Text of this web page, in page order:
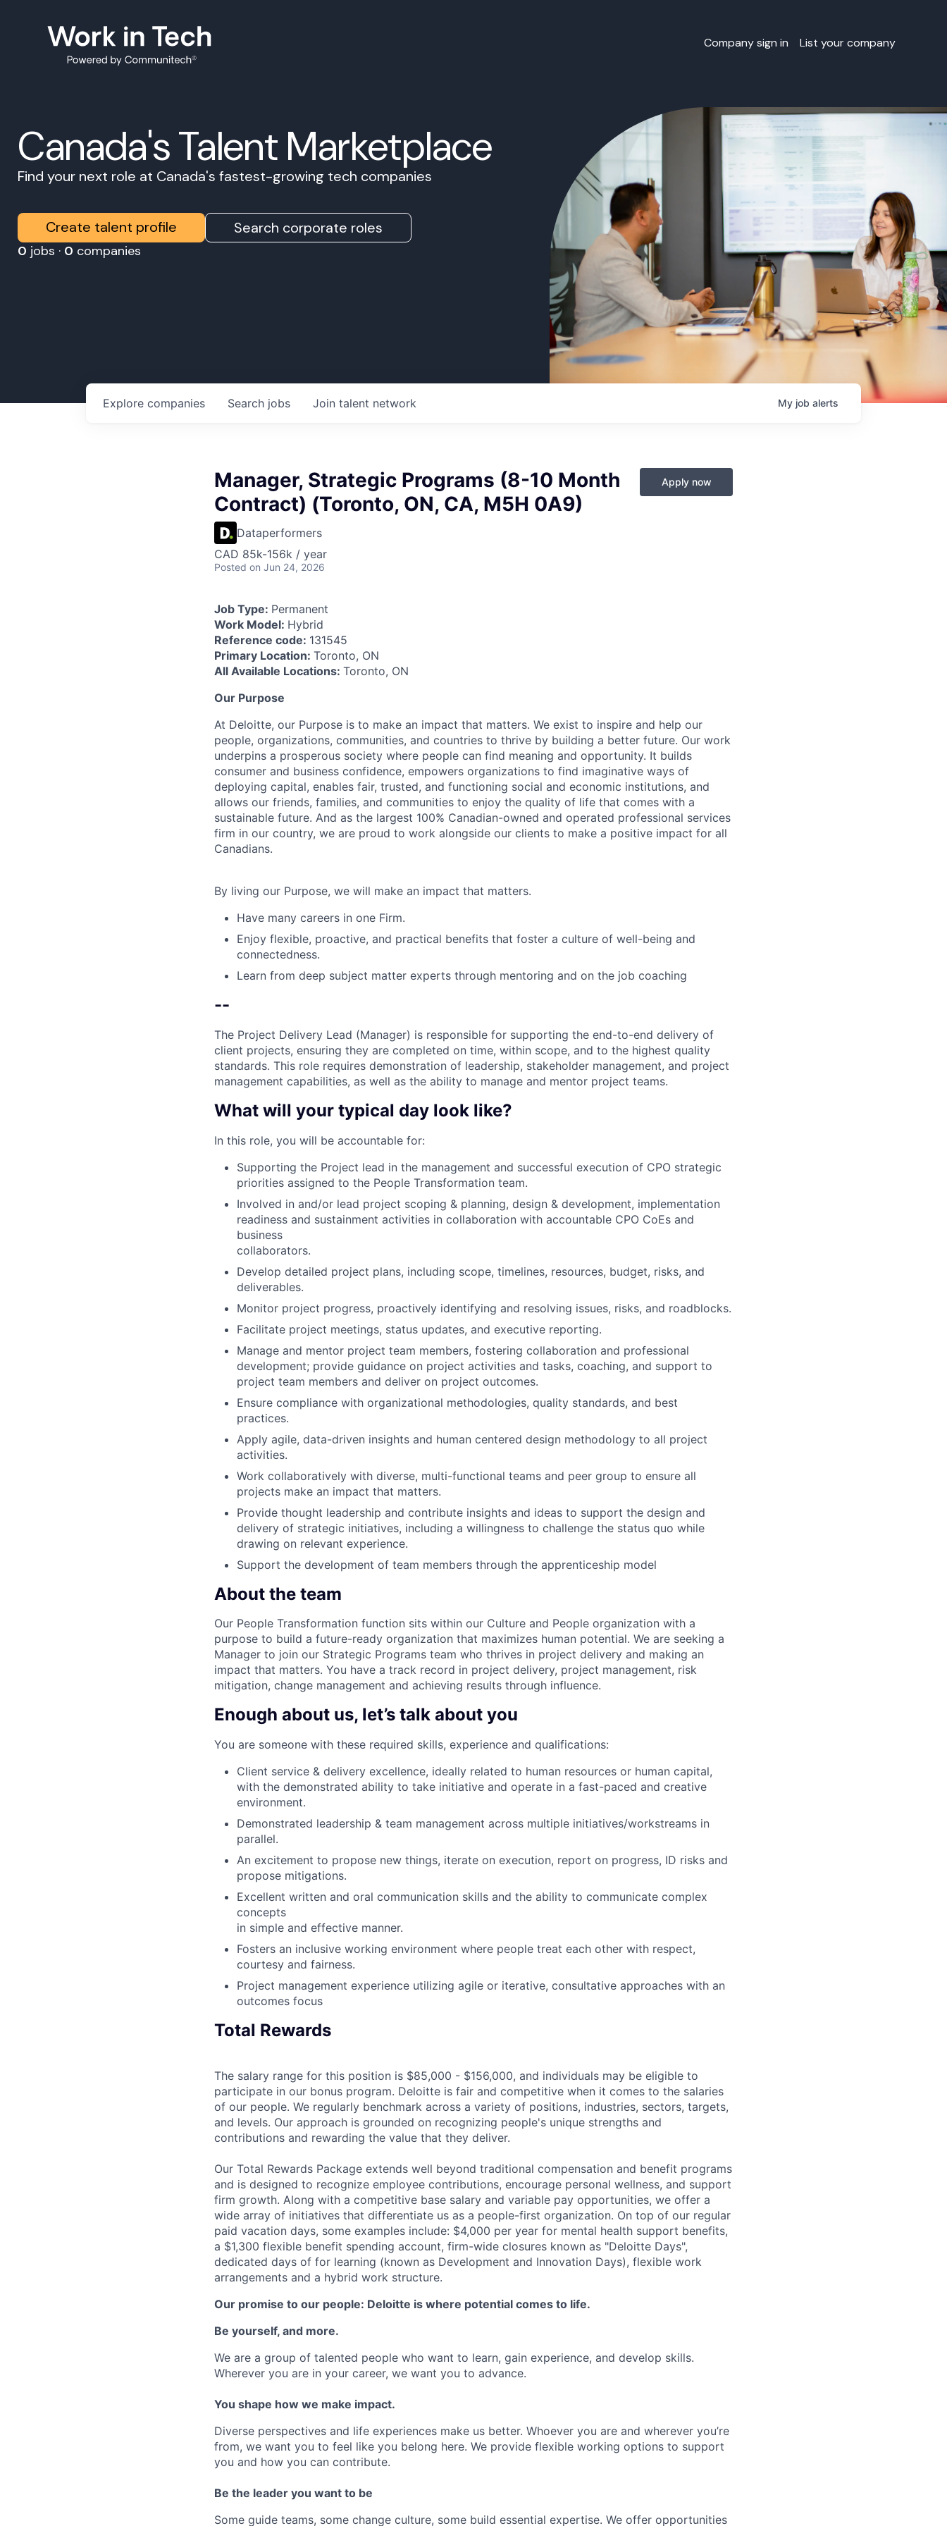
Company sign in List your company
Canada's Talent Marketplace
Find your next role at Canada's fastest-growing tech companies
Create talent profile Search corporate roles
0 jobs · 0 companies
Search jobs
Explore companies Join talent network My job alerts
Manager, Strategic Programs (8-10 Month
Contract) (Toronto, ON, CA, M5H 0A9)
Dataperformers
CAD 85k-156k / year
Posted on Jun 24, 2026
Apply now
Job Type: Permanent
Work Model: Hybrid
Reference code: 131545
Primary Location: Toronto, ON
All Available Locations: Toronto, ON
Our Purpose
At Deloitte, our Purpose is to make an impact that matters. We exist to inspire and help our
people, organizations, communities, and countries to thrive by building a better future. Our work
underpins a prosperous society where people can find meaning and opportunity. It builds
consumer and business confidence, empowers organizations to find imaginative ways of
deploying capital, enables fair, trusted, and functioning social and economic institutions, and
allows our friends, families, and communities to enjoy the quality of life that comes with a
sustainable future. And as the largest 100% Canadian-owned and operated professional services
firm in our country, we are proud to work alongside our clients to make a positive impact for all
Canadians.
By living our Purpose, we will make an impact that matters.
Have many careers in one Firm.
Enjoy flexible, proactive, and practical benefits that foster a culture of well-being and
connectedness.
Learn from deep subject matter experts through mentoring and on the job coaching
--
The Project Delivery Lead (Manager) is responsible for supporting the end-to-end delivery of
client projects, ensuring they are completed on time, within scope, and to the highest quality
standards. This role requires demonstration of leadership, stakeholder management, and project
management capabilities, as well as the ability to manage and mentor project teams.
What will your typical day look like?
In this role, you will be accountable for:
Supporting the Project lead in the management and successful execution of CPO strategic
priorities assigned to the People Transformation team.
Involved in and/or lead project scoping & planning, design & development, implementation
readiness and sustainment activities in collaboration with accountable CPO CoEs and
business
collaborators.
Develop detailed project plans, including scope, timelines, resources, budget, risks, and
deliverables.
Monitor project progress, proactively identifying and resolving issues, risks, and roadblocks.
Facilitate project meetings, status updates, and executive reporting.
Manage and mentor project team members, fostering collaboration and professional
development; provide guidance on project activities and tasks, coaching, and support to
project team members and deliver on project outcomes.
Ensure compliance with organizational methodologies, quality standards, and best
practices.
Apply agile, data-driven insights and human centered design methodology to all project
activities.
Work collaboratively with diverse, multi-functional teams and peer group to ensure all
projects make an impact that matters.
Provide thought leadership and contribute insights and ideas to support the design and
delivery of strategic initiatives, including a willingness to challenge the status quo while
drawing on relevant experience.
Support the development of team members through the apprenticeship model
About the team
Our People Transformation function sits within our Culture and People organization with a
purpose to build a future-ready organization that maximizes human potential. We are seeking a
Manager to join our Strategic Programs team who thrives in project delivery and making an
impact that matters. You have a track record in project delivery, project management, risk
mitigation, change management and achieving results through influence.
Enough about us, let’s talk about you
You are someone with these required skills, experience and qualifications:
Client service & delivery excellence, ideally related to human resources or human capital,
with the demonstrated ability to take initiative and operate in a fast-paced and creative
environment.
Demonstrated leadership & team management across multiple initiatives/workstreams in
parallel.
An excitement to propose new things, iterate on execution, report on progress, ID risks and
propose mitigations.
Excellent written and oral communication skills and the ability to communicate complex
concepts
in simple and effective manner.
Fosters an inclusive working environment where people treat each other with respect,
courtesy and fairness.
Project management experience utilizing agile or iterative, consultative approaches with an
outcomes focus
Total Rewards
The salary range for this position is $85,000 - $156,000, and individuals may be eligible to
participate in our bonus program. Deloitte is fair and competitive when it comes to the salaries
of our people. We regularly benchmark across a variety of positions, industries, sectors, targets,
and levels. Our approach is grounded on recognizing people's unique strengths and
contributions and rewarding the value that they deliver.
Our Total Rewards Package extends well beyond traditional compensation and benefit programs
and is designed to recognize employee contributions, encourage personal wellness, and support
firm growth. Along with a competitive base salary and variable pay opportunities, we offer a
wide array of initiatives that differentiate us as a people-first organization. On top of our regular
paid vacation days, some examples include: $4,000 per year for mental health support benefits,
a $1,300 flexible benefit spending account, firm-wide closures known as "Deloitte Days",
dedicated days of for learning (known as Development and Innovation Days), flexible work
arrangements and a hybrid work structure.
Our promise to our people: Deloitte is where potential comes to life.
Be yourself, and more.
We are a group of talented people who want to learn, gain experience, and develop skills.
Wherever you are in your career, we want you to advance.
You shape how we make impact.
Diverse perspectives and life experiences make us better. Whoever you are and wherever you’re
from, we want you to feel like you belong here. We provide flexible working options to support
you and how you can contribute.
Be the leader you want to be
Some guide teams, some change culture, some build essential expertise. We offer opportunities